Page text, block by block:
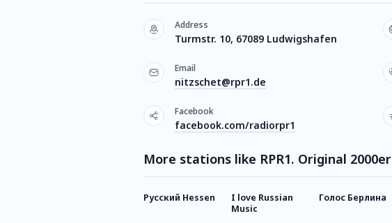
Address
Turmstr. 10, 67089 Ludwigshafen
Email
nitzschet@rpr1.de
Facebook
facebook.com/radiorpr1
More stations like RPR1. Original 2000er
Русский Hessen
I love Russian
Music
Голос Берлина